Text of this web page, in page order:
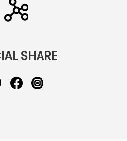
SHARE